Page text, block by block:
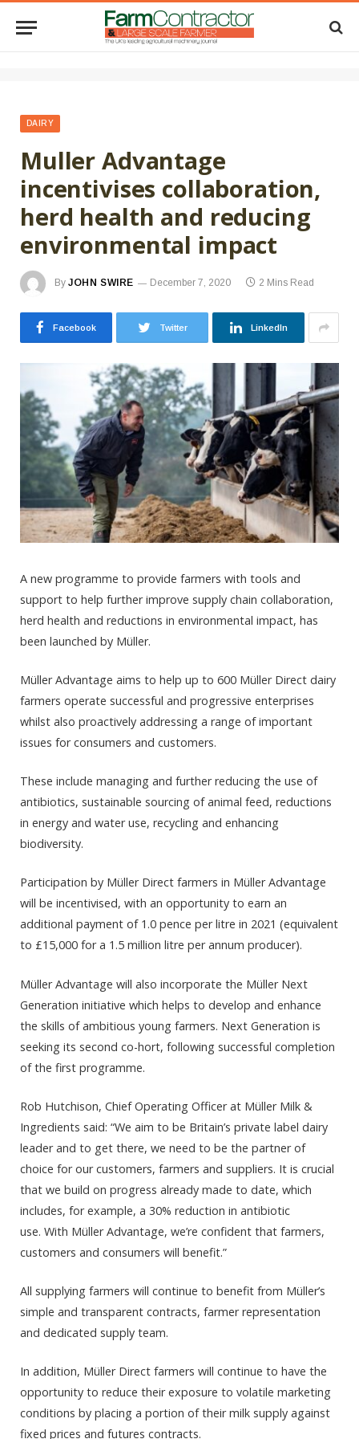
DAIRY
Muller Advantage
incentivises collaboration,
herd health and reducing
environmental impact
By JOHN SWIRE December 7, 2020 2 Mins Read
Facebook Twitter LinkedIn
A new programme to provide farmers with tools and
support to help further improve supply chain collaboration,
herd health and reductions in environmental impact, has
been launched by Müller.
Müller Advantage aims to help up to 600 Müller Direct dairy
farmers operate successful and progressive enterprises
whilst also proactively addressing a range of important
issues for consumers and customers.
These include managing and further reducing the use of
antibiotics, sustainable sourcing of animal feed, reductions
in energy and water use, recycling and enhancing
biodiversity.
Participation by Müller Direct farmers in Müller Advantage
will be incentivised, with an opportunity to earn an
additional payment of 1.0 pence per litre in 2021 (equivalent
to £15,000 for a 1.5 million litre per annum producer).
Müller Advantage will also incorporate the Müller Next
Generation initiative which helps to develop and enhance
the skills of ambitious young farmers. Next Generation is
seeking its second co-hort, following successful completion
of the first programme.
Rob Hutchison, Chief Operating Officer at Müller Milk &
Ingredients said: “We aim to be Britain’s private label dairy
leader and to get there, we need to be the partner of
choice for our customers, farmers and suppliers. It is crucial
that we build on progress already made to date, which
includes, for example, a 30% reduction in antibiotic
use. With Müller Advantage, we’re confident that farmers,
customers and consumers will benefit.”
All supplying farmers will continue to benefit from Müller’s
simple and transparent contracts, farmer representation
and dedicated supply team.
In addition, Müller Direct farmers will continue to have the
opportunity to reduce their exposure to volatile marketing
conditions by placing a portion of their milk supply against
fixed prices and futures contracts.